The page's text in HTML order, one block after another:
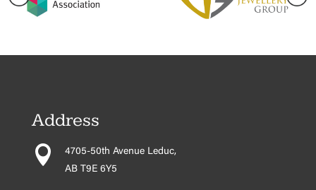
Address

4705-50th Avenue Leduc,
AB T9E 6Y5